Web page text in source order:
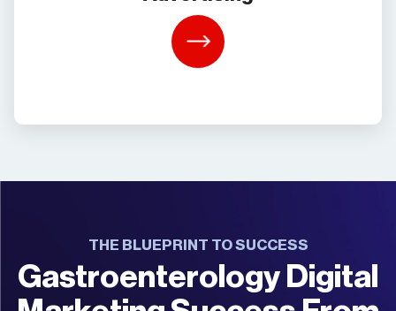
Learn
More
THE BLUEPRINT TO SUCCESS
Gastroenterology Digital